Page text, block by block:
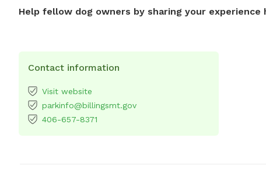
Help fellow dog owners by sharing your experience
Contact information
Visit website
parkinfo@billingsmt.gov
406-657-8371